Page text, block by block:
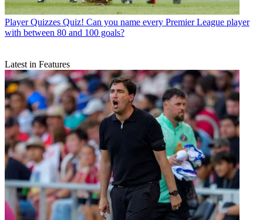
Player Quizzes Quiz! Can you name every Premier League player
with between 80 and 100 goals?
Latest in Features